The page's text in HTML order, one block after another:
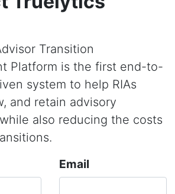
Transition
Platform is the first end-to-
system to help RIAs
and retain advisory
also reducing the costs
Email